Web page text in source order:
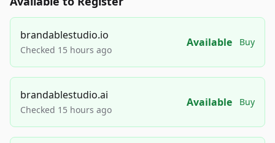
brandablestudio.io
Checked 15 hours ago
Available Buy
brandablestudio.ai
Checked 15 hours ago
Available Buy